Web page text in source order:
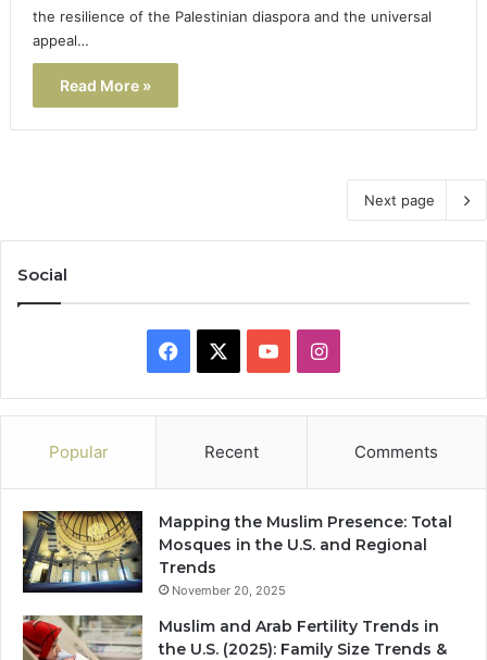
the resilience of the Palestinian diaspora and the universal
appeal…
Read More »
Next page
Social
Facebook YouTubeInstagram
Popular Recent Comments
Mapping the Muslim Presence: Total
Mosques in the U.S. and Regional
Trends
November 20, 2025
Muslim and Arab Fertility Trends in
the U.S. (2025): Family Size Trends &